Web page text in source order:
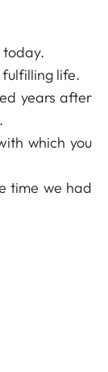
today.
fulfilling life.
years after
which you
time we had